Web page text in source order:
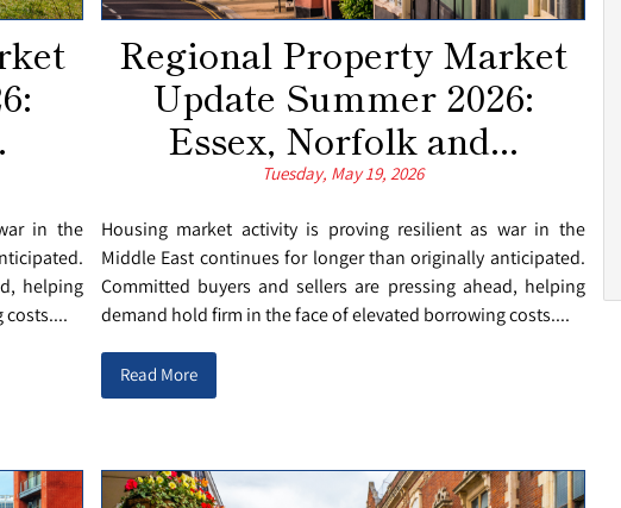
in the
helping
Regional Property Market
Update Summer 2026:
Essex, Norfolk and...
Tuesday, May 19, 2026
Housing market activity is proving resilient as war in the
Middle East continues for longer than originally anticipated.
Committed buyers and sellers are pressing ahead, helping
demand hold firm in the face of elevated borrowing costs....
Read More